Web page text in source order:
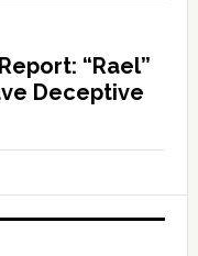
“Rael”
Deceptive